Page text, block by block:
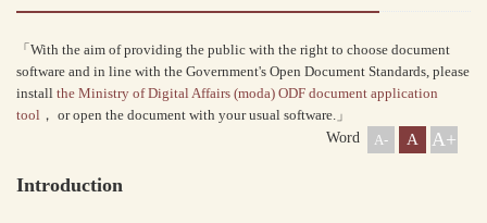
「With the aim of providing the public with the right to choose document
software and in line with the Government's Open Document Standards, please
install the Ministry of Digital Affairs (moda) ODF document application
tool ， or open the document with your usual software.」
Word
A- A A+
Introduction